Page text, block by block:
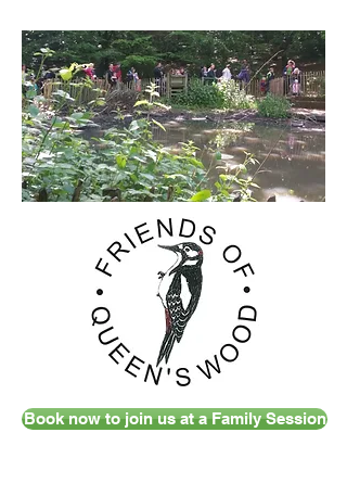
Book now to join us at a Family Session